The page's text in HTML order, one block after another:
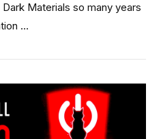
POST
Materials so many years
…